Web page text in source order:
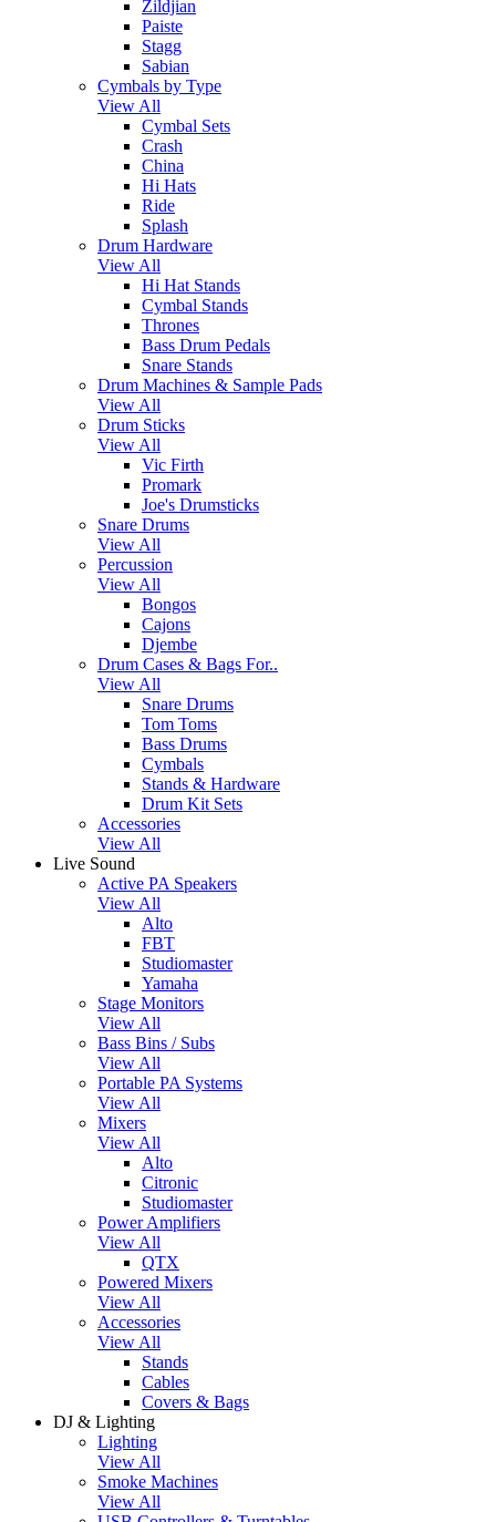
Zildjian
Paiste
Stagg
Sabian
Cymbals by Type
View All
Cymbal Sets
Crash
China
Hi Hats
Ride
Splash
Drum Hardware
View All
Hi Hat Stands
Cymbal Stands
Thrones
Bass Drum Pedals
Snare Stands
Drum Machines & Sample Pads
View All
Drum Sticks
View All
Vic Firth
Promark
Joe's Drumsticks
Snare Drums
View All
Percussion
View All
Bongos
Cajons
Djembe
Drum Cases & Bags For..
View All
Snare Drums
Tom Toms
Bass Drums
Cymbals
Stands & Hardware
Drum Kit Sets
Accessories
View All
Live Sound
Active PA Speakers
View All
Alto
FBT
Studiomaster
Yamaha
Stage Monitors
View All
Bass Bins / Subs
View All
Portable PA Systems
View All
Mixers
View All
Alto
Citronic
Studiomaster
Power Amplifiers
View All
QTX
Powered Mixers
View All
Accessories
View All
Stands
Cables
Covers & Bags
DJ & Lighting
Lighting
View All
Smoke Machines
View All